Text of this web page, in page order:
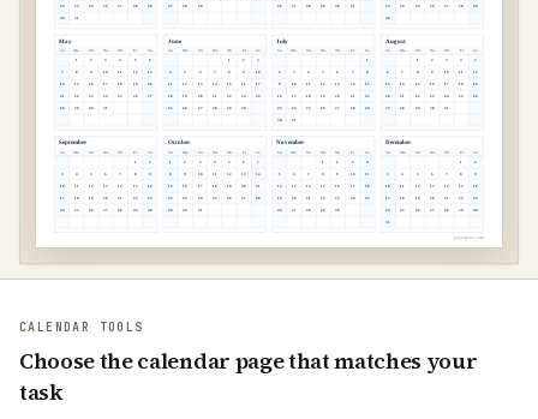
23 24 25 26 27 28 29
30 31
27 28 29 26 27 28 29 30 31 23 24 25 26 27 28 29
30
May
Su Mo Tu We Th Fr Sa
1 2 3 4 5 6
7 8 9 10 11 12 13
14 15 16 17 18 19 20
21 22 23 24 25 26 27
28 29 30 31
June
Su Mo Tu We Th Fr Sa
1 2 3
4 5 6 7 8 9 10
11 12 13 14 15 16 17
18 19 20 21 22 23 24
25 26 27 28 29 30
July
Su Mo Tu We Th Fr Sa
1
2 3 4 5 6 7 8
9 10 11 12 13 14 15
16 17 18 19 20 21 22
23 24 25 26 27 28 29
30 31
August
Su Mo Tu We Th Fr Sa
1 2 3 4 5
6 7 8 9 10 11 12
13 14 15 16 17 18 19
20 21 22 23 24 25 26
27 28 29 30 31
September
Su Mo Tu We Th Fr Sa
1 2
3 4 5 6 7 8 9
10 11 12 13 14 15 16
17 18 19 20 21 22 23
24 25 26 27 28 29 30
October
Su Mo Tu We Th Fr Sa
1 2 3 4 5 6 7
8 9 10 11 12 13 14
15 16 17 18 19 20 21
22 23 24 25 26 27 28
29 30 31
November
Su Mo Tu We Th Fr Sa
1 2 3 4
5 6 7 8 9 10 11
12 13 14 15 16 17 18
19 20 21 22 23 24 25
26 27 28 29 30
December
Su Mo Tu We Th Fr Sa
1 2
3 4 5 6 7 8 9
10 11 12 13 14 15 16
17 18 19 20 21 22 23
24 25 26 27 28 29 30
31
papergens.com
CALENDAR TOOLS
Choose the calendar page that matches your
task